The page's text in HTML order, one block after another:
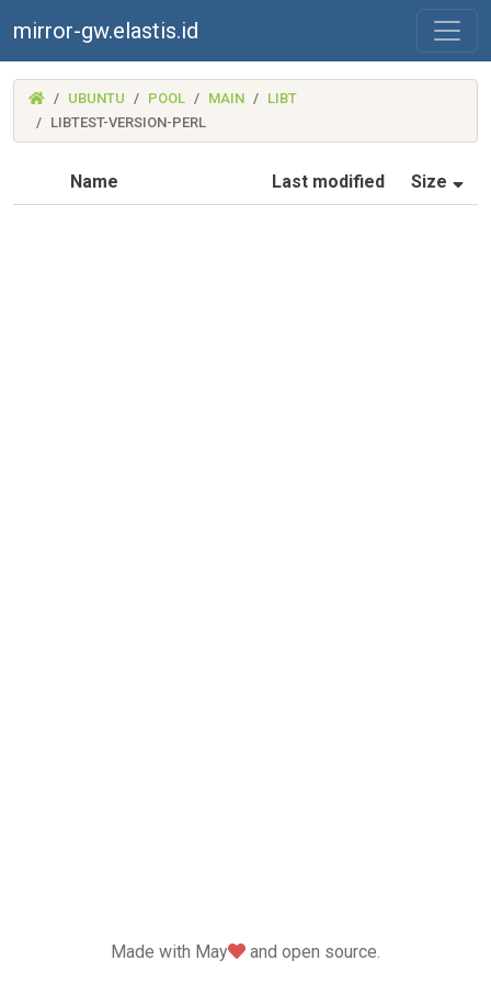
mirror-gw.elastis.id
(MIRROR-
GW.ELASTIS.ID)
UBUNTU POOL MAIN
LIBT
LIBTEST-VERSION-PERL
Name Last modified Size
Made with May love
and open source.